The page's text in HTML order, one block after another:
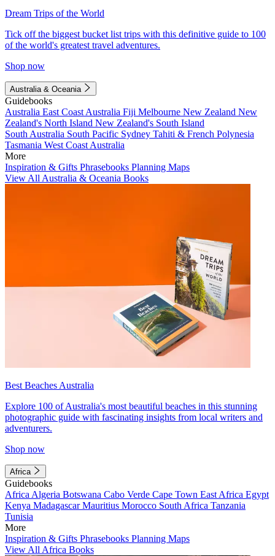
Dream Trips of the World
Tick off the biggest bucket list trips with this definitive guide to 100
of the world's greatest travel adventures.
Shop now
Australia & Oceania
Guidebooks
Australia East Coast Australia Fiji Melbourne New Zealand New
Zealand's North Island New Zealand's South Island
South Australia South Pacific Sydney Tahiti & French Polynesia
Tasmania West Coast Australia
More
Inspiration & Gifts Phrasebooks Planning Maps
View All Australia & Oceania Books
Best Beaches Australia
Explore 100 of Australia's most beautiful beaches in this stunning
photographic guide with fascinating insights from local writers and
adventurers.
Shop now
Africa
Guidebooks
Africa Algeria Botswana Cabo Verde Cape Town East Africa Egypt
Kenya MadagascarMauritius Morocco South Africa Tanzania
Tunisia
More
Inspiration & Gifts Phrasebooks Planning Maps
View All Africa Books